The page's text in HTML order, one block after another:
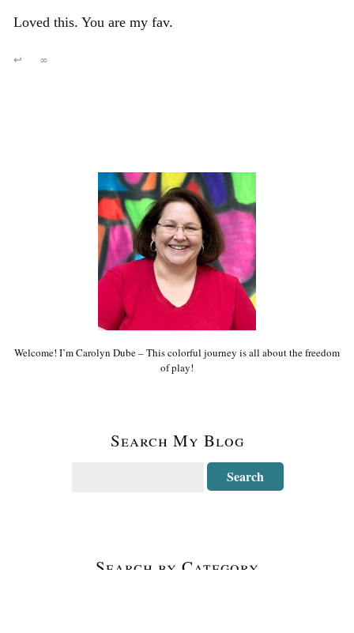
Loved this. You are my fav.
↩ ∞
Welcome! I’m Carolyn Dube – This colorful journey is all about the freedom
of play!
Search My Blog
Search by Category